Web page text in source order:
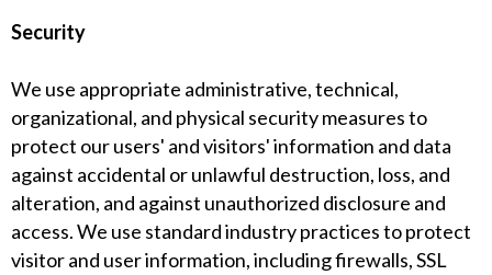
Security
We use appropriate administrative, technical,
organizational, and physical security measures to
protect our users' and visitors' information and data
against accidental or unlawful destruction, loss, and
alteration, and against unauthorized disclosure and
access. We use standard industry practices to protect
visitor and user information, including firewalls, SSL